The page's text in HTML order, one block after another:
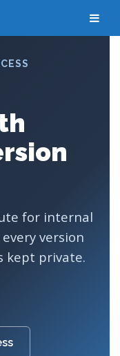
for internal
version
kept private.